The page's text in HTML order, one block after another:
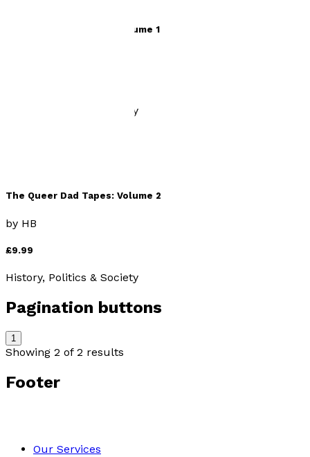
The Queer Dad Tapes: Volume 1
History, Politics & Society
The Queer Dad Tapes: Volume 2
by HB
£9.99
History, Politics & Society
Pagination buttons
1
Showing 2 of 2 results
Footer
Our Services